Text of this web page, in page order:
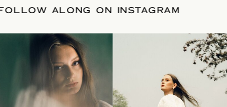
/FOLLOW ALONG ON INSTAGRAM